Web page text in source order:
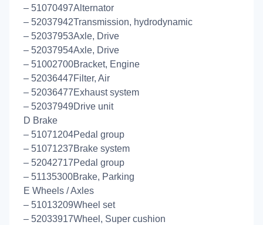
– 51070497Alternator
– 52037942Transmission, hydrodynamic
– 52037953Axle, Drive
– 52037954Axle, Drive
– 51002700Bracket, Engine
– 52036447Filter, Air
– 52036477Exhaust system
– 52037949Drive unit
D Brake
– 51071204Pedal group
– 51071237Brake system
– 52042717Pedal group
– 51135300Brake, Parking
E Wheels / Axles
– 51013209Wheel set
– 52033917Wheel, Super cushion